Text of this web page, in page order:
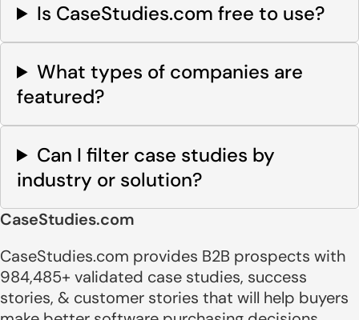
Is CaseStudies.com free to use?
What types of companies are
featured?
Can I filter case studies by
industry or solution?
CaseStudies.com
CaseStudies.com provides B2B prospects with
984,485+ validated case studies, success
stories, & customer stories that will help buyers